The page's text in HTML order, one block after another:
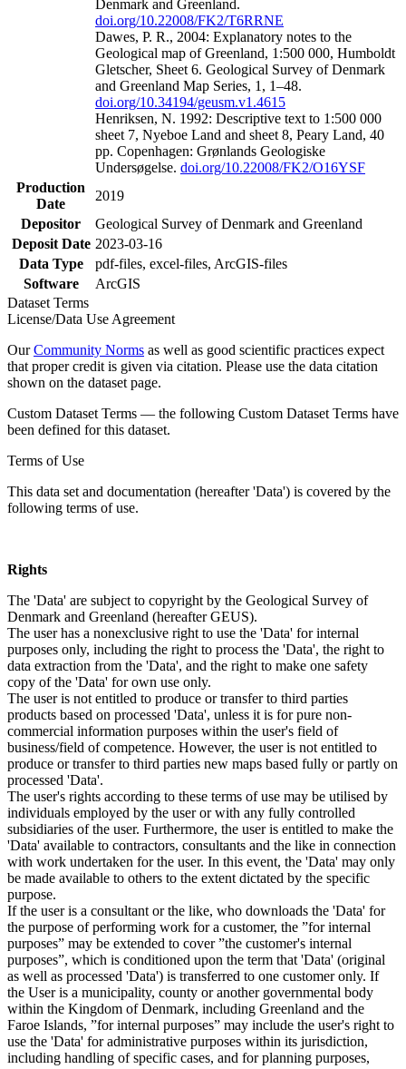
Denmark and Greenland.
doi.org/10.22008/FK2/T6RRNE
Dawes, P. R., 2004: Explanatory notes to the
Geological map of Greenland, 1:500 000, Humboldt
Gletscher, Sheet 6. Geological Survey of Denmark
and Greenland Map Series, 1, 1–48.
doi.org/10.34194/geusm.v1.4615
Henriksen, N. 1992: Descriptive text to 1:500 000
sheet 7, Nyeboe Land and sheet 8, Peary Land, 40
pp. Copenhagen: Grønlands Geologiske
Undersøgelse. doi.org/10.22008/FK2/O16YSF
Production
Date
2019
Depositor
Geological Survey of Denmark and Greenland
Deposit Date 2023-03-16
Data Type
pdf-files, excel-files, ArcGIS-files
Software
ArcGIS
Dataset Terms
License/Data Use Agreement
OurCommunity Norms as well as good scientific practices expect
that proper credit is given via citation. Please use the data citation
shown on the dataset page.
Custom Dataset Terms — the following Custom Dataset Terms have
been defined for this dataset.
Terms of Use
This data set and documentation (hereafter 'Data') is covered by the
following terms of use.
Rights
The 'Data' are subject to copyright by the Geological Survey of
Denmark and Greenland (hereafter GEUS).
The user has a nonexclusive right to use the 'Data' for internal
purposes only, including the right to process the 'Data', the right to
data extraction from the 'Data', and the right to make one safety
copy of the 'Data' for own use only.
The user is not entitled to produce or transfer to third parties
products based on processed 'Data', unless it is for pure non-
commercial information purposes within the user's field of
business/field of competence. However, the user is not entitled to
produce or transfer to third parties new maps based fully or partly on
processed 'Data'.
The user's rights according to these terms of use may be utilised by
individuals employed by the user or with any fully controlled
subsidiaries of the user. Furthermore, the user is entitled to make the
'Data' available to contractors, consultants and the like in connection
with work undertaken for the user. In this event, the 'Data' may only
be made available to others to the extent dictated by the specific
purpose.
If the user is a consultant or the like, who downloads the 'Data' for
the purpose of performing work for a customer, the ”for internal
purposes” may be extended to cover ”the customer's internal
purposes”, which is conditioned upon the term that 'Data' (original
as well as processed 'Data') is transferred to one customer only. If
the User is a municipality, county or another governmental body
within the Kingdom of Denmark, including Greenland and the
Faroe Islands, ”for internal purposes” may include the user's right to
use the 'Data' for administrative purposes within its jurisdiction,
including handling of specific cases, and for planning purposes,